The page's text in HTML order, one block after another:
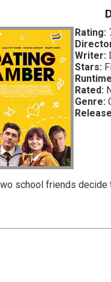
Rating:
Writer:
Stars:
Rated:
Genre:
school friends decide